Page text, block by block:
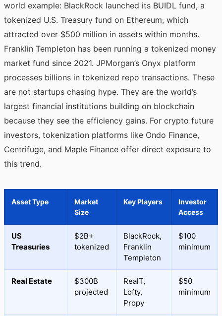
world example: BlackRock launched its BUIDL fund, a
tokenized U.S. Treasury fund on Ethereum, which
attracted over $500 million in assets within months.
Franklin Templeton has been running a tokenized money
market fund since 2021. JPMorgan’s Onyx platform
processes billions in tokenized repo transactions. These
are not startups chasing hype. They are the world’s
largest financial institutions building on blockchain
because they see the efficiency gains. For crypto future
investors, tokenization platforms like Ondo Finance,
Centrifuge, and Maple Finance offer direct exposure to
this trend.
Asset Type
Market
Size
Key Players
Investor
Access
US
Treasuries
$2B+
tokenized
BlackRock,
Franklin
Templeton
$100
minimum
Real Estate
$300B
projected
RealT,
Lofty,
Propy
$50
minimum